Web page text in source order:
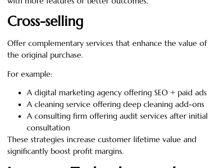
Cross-selling
Offer complementary services that enhance the value of
the original purchase.
For example:
A digital marketing agency offering SEO + paid ads
A cleaning service offering deep cleaning add-ons
A consulting firm offering audit services after initial
consultation
These strategies increase customer lifetime value and
significantly boost profit margins.